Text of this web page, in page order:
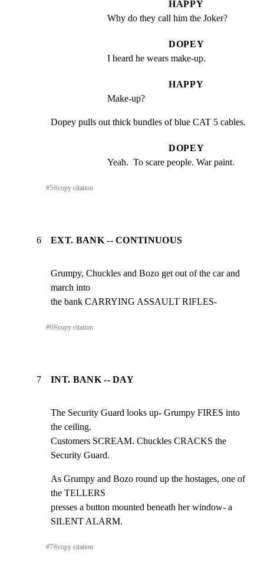
HAPPY
Why do they call him the Joker?
DOPEY
I heard he wears make-up.
HAPPY
Make-up?
Dopey pulls out thick bundles of blue CAT 5 cables.
DOPEY
Yeah.  To scare people. War paint.
#5⎘copy citation
6 EXT. BANK -- CONTINUOUS
Grumpy, Chuckles and Bozo get out of the car and
march into
the bank CARRYING ASSAULT RIFLES-
#6⎘copy citation
7 INT. BANK -- DAY
The Security Guard looks up- Grumpy FIRES into
the ceiling.
Customers SCREAM. Chuckles CRACKS the
Security Guard.
As Grumpy and Bozo round up the hostages, one of
the TELLERS
presses a button mounted beneath her window- a
SILENT ALARM.
#7⎘copy citation